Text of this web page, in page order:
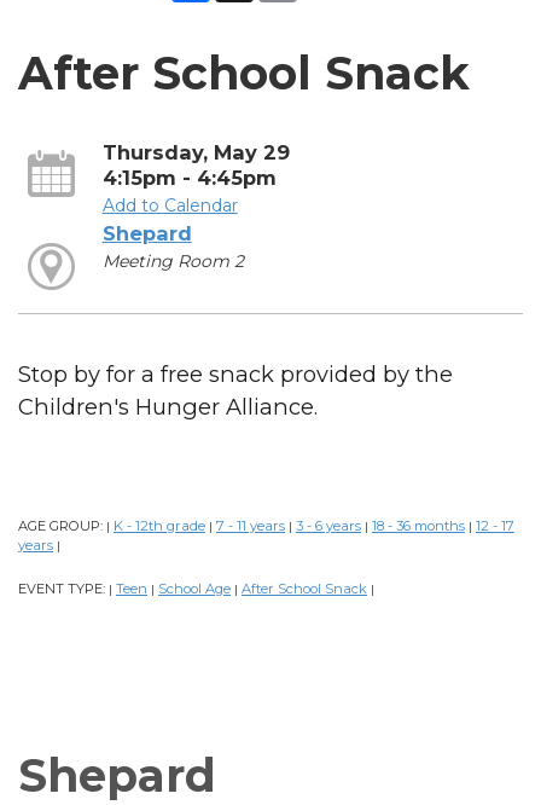
After School Snack
Thursday, May 29
4:15pm - 4:45pm
Add to Calendar
Shepard
Meeting Room 2
Stop by for a free snack provided by the
Children's Hunger Alliance.
AGE GROUP: | K - 12th grade | 7 - 11 years | 3 - 6 years | 18 - 36 months | 12 - 17
years |
EVENT TYPE: | Teen | School Age | After School Snack |
Shepard